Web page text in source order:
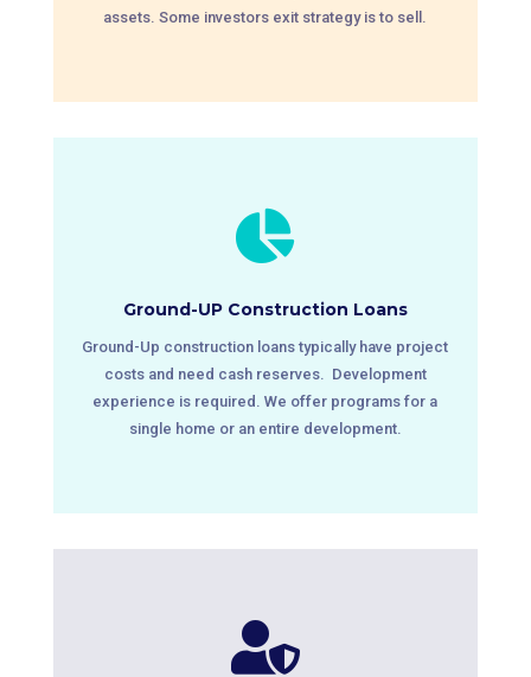
assets. Some investors exit strategy is to sell.

Ground-UP Construction Loans
Ground-Up construction loans typically have project
costs and need cash reserves. Development
experience is required. We offer programs for a
single home or an entire development.
